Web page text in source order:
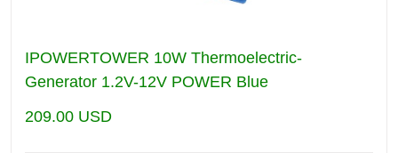
IPOWERTOWER 10W Thermoelectric-
Generator 1.2V-12V POWER Blue
209.00 USD